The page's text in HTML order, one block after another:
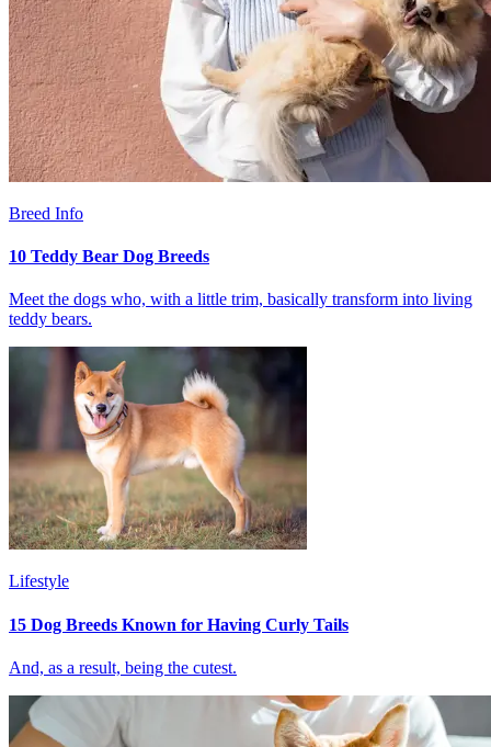
Breed Info
10 Teddy Bear Dog Breeds
Meet the dogs who, with a little trim, basically transform into living
teddy bears.
Lifestyle
15 Dog Breeds Known for Having Curly Tails
And, as a result, being the cutest.